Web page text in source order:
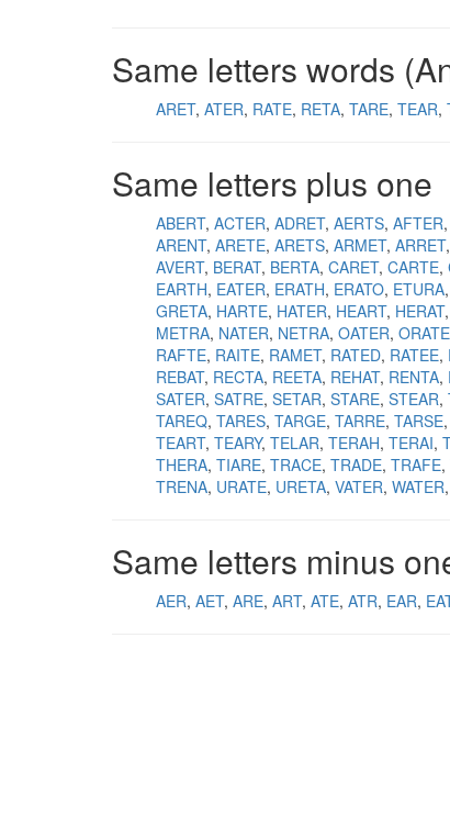
Same letters words
ARET ATER RATE RETA TARE TEAR
Same letters plus one
ABERT ACTER ADRET AERTS AFTER
ARENT ARETE ARETS ARMET ARRET
AVERT BERAT BERTA CARET CARTE
EARTH EATER ERATH ERATO ETURA
GRETA HARTE HATER HEART HERAT
METRA NATER NETRA OATER ORATE
RAFTE RAITE RAMET RATED RATEE
REBAT RECTA REETA REHAT RENTA
SATER SATRE SETAR STARE STEAR
TAREQ TARES TARGE TARRE TARSE
TEART TEARY TELAR TERAH TERAI
THERA TIARE TRACE TRADE TRAFE
TRENA URATE URETA VATER WATER
Same letters minus
AER AET ARE ART ATE ATR EAR